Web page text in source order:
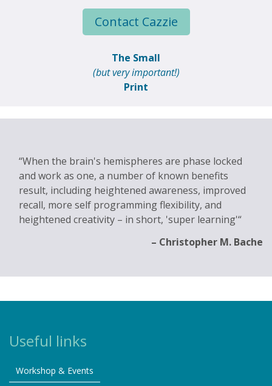
Contact Cazzie
The Small
(but very important!)
Print
When the brain's hemispheres are phase locked
and work as one, a number of known benefits
result, including heightened awareness, improved
recall, more self programming flexibility, and
heightened creativity – in short, 'super learning'
Christopher M. Bache
Useful links
Workshop & Events